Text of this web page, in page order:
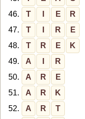
46.
T E
R
47.
T R
E
48.
T R E
K
49.
A
R
50.
A R
E
51.
A R
K
52.
A R
T